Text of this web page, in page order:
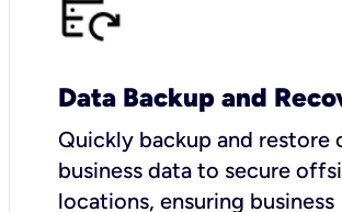
Data Backup and
Quickly backup and restore
business data to secure
locations, ensuring business